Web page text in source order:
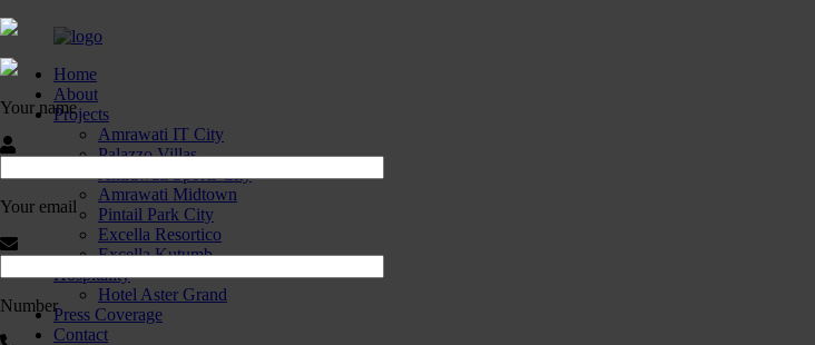
Home
About
Projects
Amrawati IT City
Palazzo Villas
Amrawati Sports City
Amrawati Midtown
Pintail Park City
Excella Resortico
Excella Kutumb
Hospitality
Hotel Aster Grand
Press Coverage
Contact
Your name
Your email
Number